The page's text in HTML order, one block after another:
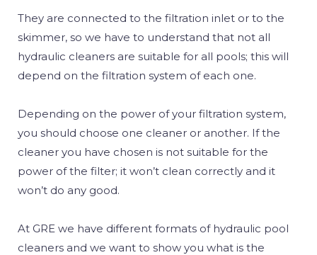
They are connected to the filtration inlet or to the
skimmer, so we have to understand that not all
hydraulic cleaners are suitable for all pools; this will
depend on the filtration system of each one.
Depending on the power of your filtration system,
you should choose one cleaner or another. If the
cleaner you have chosen is not suitable for the
power of the filter; it won’t clean correctly and it
won’t do any good.
At GRE we have different formats of hydraulic pool
cleaners and we want to show you what is the